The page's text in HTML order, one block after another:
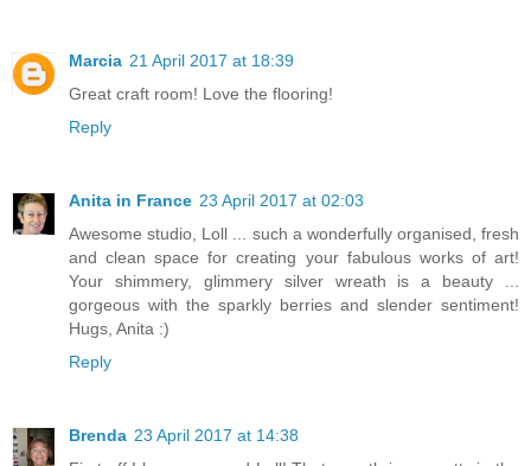
Marcia 21 April 2017 at 18:39
Great craft room! Love the flooring!
Reply
Anita in France 23 April 2017 at 02:03
Awesome studio, Loll ... such a wonderfully organised, fresh
and clean space for creating your fabulous works of art!
Your shimmery, glimmery silver wreath is a beauty ...
gorgeous with the sparkly berries and slender sentiment!
Hugs, Anita :)
Reply
Brenda 23 April 2017 at 14:38